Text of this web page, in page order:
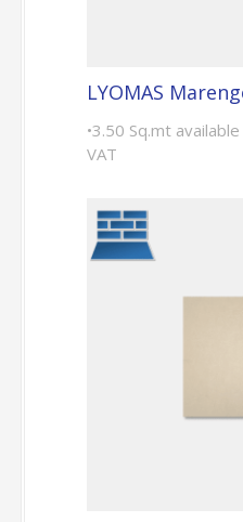
LYOMAS
•3.50 Sq.mt
VAT